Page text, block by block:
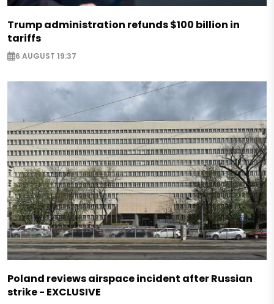
Trump administration refunds $100 billion in
tariffs
6 AUGUST 19:37
Poland reviews airspace incident after Russian
strike - EXCLUSIVE